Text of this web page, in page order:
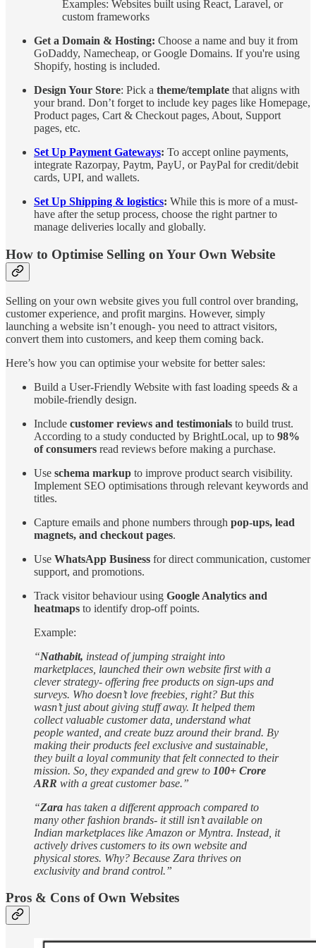
Examples: Websites built using React, Laravel, or
custom frameworks
Get a Domain & Hosting: Choose a name and buy it from
GoDaddy, Namecheap, or Google Domains. If you're using
Shopify, hosting is included.
Design Your Store: Pick a theme/template that aligns with
your brand. Don’t forget to include key pages like Homepage,
Product pages, Cart & Checkout pages, About, Support
pages, etc.
Set Up Payment Gateways: To accept online payments,
integrate Razorpay, Paytm, PayU, or PayPal for credit/debit
cards, UPI, and wallets.
Set Up Shipping & logistics: While this is more of a must-
have after the setup process, choose the right partner to
manage deliveries locally and globally.
How to Optimise Selling on Your Own Website
Selling on your own website gives you full control over branding,
customer experience, and profit margins. However, simply
launching a website isn’t enough- you need to attract visitors,
convert them into customers, and keep them coming back.
Here’s how you can optimise your website for better sales:
Build a User-Friendly Website with fast loading speeds & a
mobile-friendly design.
Include customer reviews and testimonials to build trust.
According to a study conducted by BrightLocal, up to 98%
of consumers read reviews before making a purchase.
Use schema markup to improve product search visibility.
Implement SEO optimisations through relevant keywords and
titles.
Capture emails and phone numbers through pop-ups, lead
magnets, and checkout pages.
Use WhatsApp Business for direct communication, customer
support, and promotions.
Track visitor behaviour using Google Analytics and
heatmaps to identify drop-off points.
Example:
“Nathabit, instead of jumping straight into
marketplaces, launched their own website first with a
clever strategy- offering free products on sign-ups and
surveys. Who doesn’t love freebies, right? But this
wasn’t just about giving stuff away. It helped them
collect valuable customer data, understand what
people wanted, and create buzz around their brand. By
making their products feel exclusive and sustainable,
they built a loyal community that felt connected to their
mission. So, they expanded and grew to 100+ Crore
ARR with a great customer base.”
“Zara has taken a different approach compared to
many other fashion brands- it still isn’t available on
Indian marketplaces like Amazon or Myntra. Instead, it
actively drives customers to its own website and
physical stores. Why? Because Zara thrives on
exclusivity and brand control.”
Pros & Cons of Own Websites